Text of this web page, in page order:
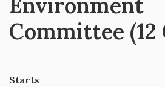
Committee (12
Starts